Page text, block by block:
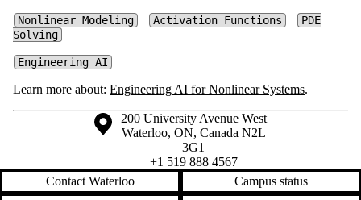
Nonlinear Modeling Activation Functions
PDE
Solving
Engineering AI
Learn more about: Engineering AI for Nonlinear Systems.
Information about the University of Waterloo
Campus map
200 University Avenue West
Waterloo, ON, Canada N2L
3G1
+1 519 888 4567
Contact Waterloo
Campus status